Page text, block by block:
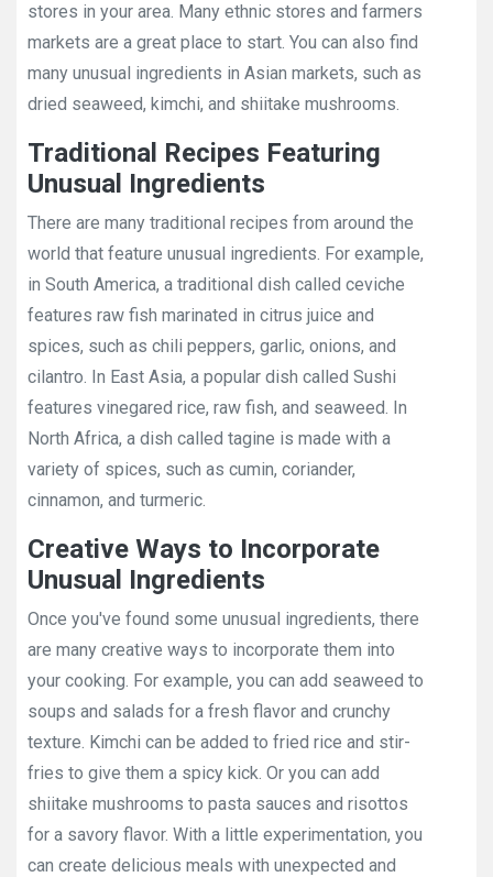
stores in your area. Many ethnic stores and farmers
markets are a great place to start. You can also find
many unusual ingredients in Asian markets, such as
dried seaweed, kimchi, and shiitake mushrooms.
Traditional Recipes Featuring
Unusual Ingredients
There are many traditional recipes from around the
world that feature unusual ingredients. For example,
in South America, a traditional dish called ceviche
features raw fish marinated in citrus juice and
spices, such as chili peppers, garlic, onions, and
cilantro. In East Asia, a popular dish called Sushi
features vinegared rice, raw fish, and seaweed. In
North Africa, a dish called tagine is made with a
variety of spices, such as cumin, coriander,
cinnamon, and turmeric.
Creative Ways to Incorporate
Unusual Ingredients
Once you've found some unusual ingredients, there
are many creative ways to incorporate them into
your cooking. For example, you can add seaweed to
soups and salads for a fresh flavor and crunchy
texture. Kimchi can be added to fried rice and stir-
fries to give them a spicy kick. Or you can add
shiitake mushrooms to pasta sauces and risottos
for a savory flavor. With a little experimentation, you
can create delicious meals with unexpected and